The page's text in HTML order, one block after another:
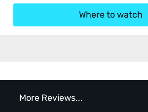
Where to watch
More Reviews...